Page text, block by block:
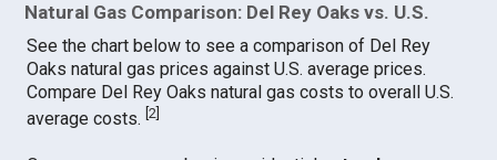
Natural Gas Comparison: Del Rey Oaks vs. U.S.
See the chart below to see a comparison of Del Rey
Oaks natural gas prices against U.S. average prices.
Compare Del Rey Oaks natural gas costs to overall U.S.
average costs.[2